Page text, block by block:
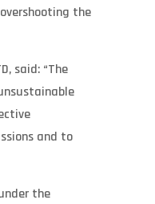
the
said: “The
and to
the